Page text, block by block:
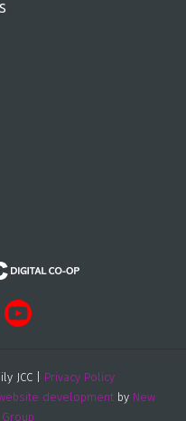
JCC | Privacy Policy
developmentby New